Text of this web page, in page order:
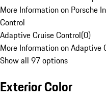
More Information on Porsche
Control
Adaptive Cruise Control(0)
More Information on Adaptive
Show all 97 options
Exterior Color